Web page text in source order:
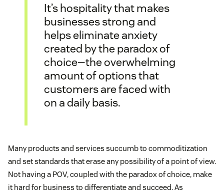
It’s hospitality that makes
businesses strong and
helps eliminate anxiety
created by the paradox of
choice—the overwhelming
amount of options that
customers are faced with
on a daily basis.
Many products and services succumb to commoditization
and set standards that erase any possibility of a point of view.
Not having a POV, coupled with the paradox of choice, make
it hard for business to differentiate and succeed. As